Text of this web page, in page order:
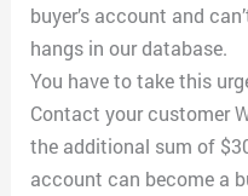
buyer’s account and
hangs in our database.
You have to take this
Contact your customer
the additional sum of
account can become a